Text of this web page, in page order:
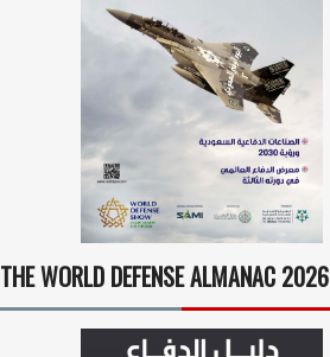
THE WORLD DEFENSE ALMANAC 2026